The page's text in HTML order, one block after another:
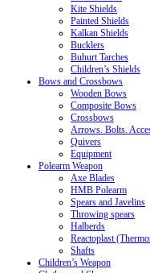
Kite Shields
Painted Shields
Kalkan Shields
Bucklers
Buhurt Tarches
Children’s Shields
Bows and Crossbows
Wooden Bows
Composite Bows
Crossbows
Arrows. Bolts.
Quivers
Equipment
Polearm Weapon
Axe Blades
HMB Polearm
Spears and Javelins
Throwing spears
Halberds
Reactoplast
Shafts
Children’s Weapon